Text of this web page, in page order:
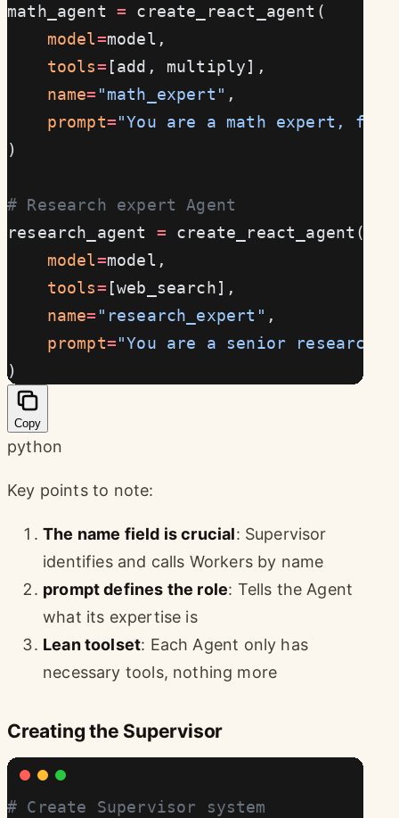
math_agent = create_react_agent(
    model
=model,
    tools
= [add, multiply],
    name
= "math_expert" ,
    prompt
="You are a math expert,
)
# Research expert Agent
research_agent = create_react_agent(
    model
=model,
    tools
= [web_search],
    name
= "research_expert" ,
    prompt
="You are a senior
)
Copy
python
Key points to note:
The name field is crucial: Supervisor
identifies and calls Workers by name
prompt defines the role: Tells the Agent
what its expertise is
Lean toolset: Each Agent only has
necessary tools, nothing more
Creating the Supervisor
# Create Supervisor system